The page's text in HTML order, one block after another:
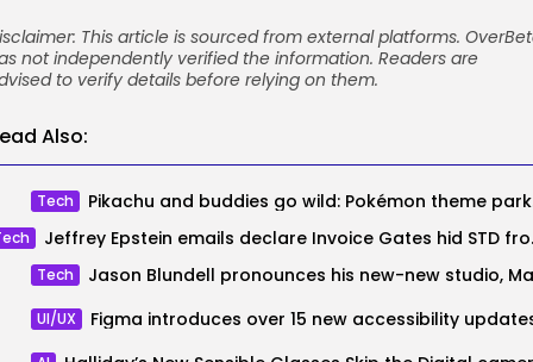
This article is sourced from external platforms.
not independently verified the information. Readers are
to verify details before relying on them.
Also:
Tech
Jeffrey
Tech
UI/UX Figma introduces over 15 new accessibility